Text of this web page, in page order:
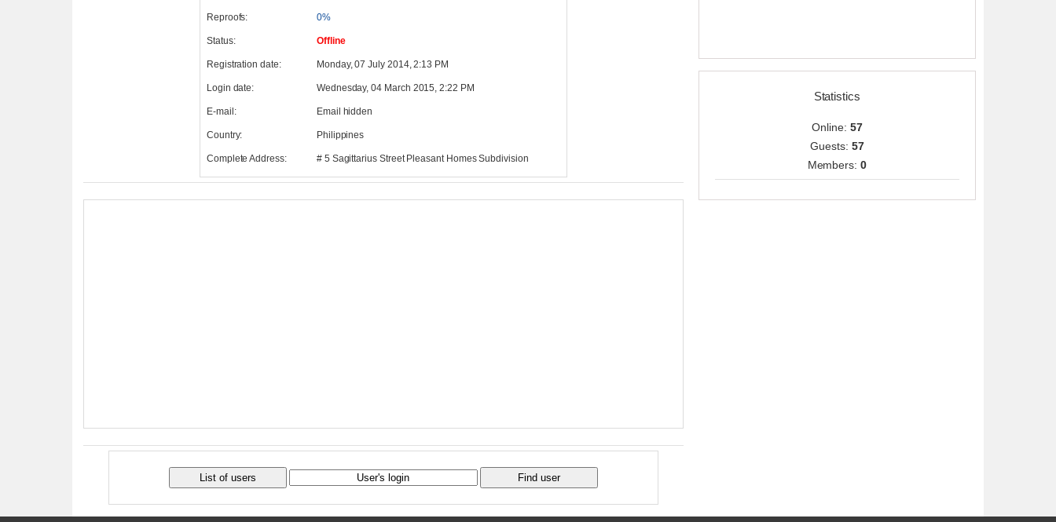
Reproofs: 0%
Status: Offline
Registration date: Monday, 07 July 2014, 2:13 PM
Login date: Wednesday, 04 March 2015, 2:22 PM
E-mail: Email hidden
Country: Philippines
Complete Address: # 5 Sagittarius Street Pleasant Homes Subdivision
Statistics
Online: 57
Guests: 57
Members:0